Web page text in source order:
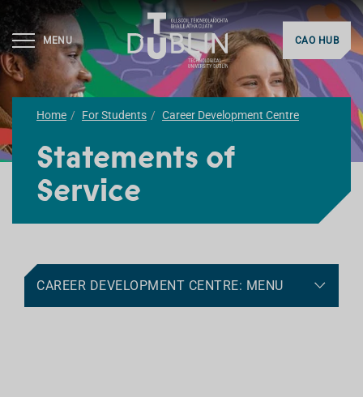
MENU CAO HUB
Home For Students Career Development Centre
Statements of
Service
CAREER DEVELOPMENT CENTRE: MENU